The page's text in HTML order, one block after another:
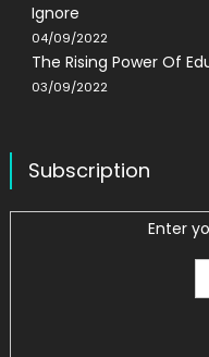
Ignore
04/09/2022
The Rising Power Of
03/09/2022
Subscription
Enter